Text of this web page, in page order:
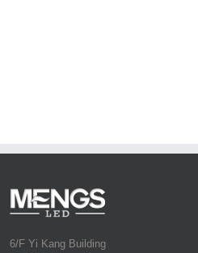
6/F Yi Kang Building